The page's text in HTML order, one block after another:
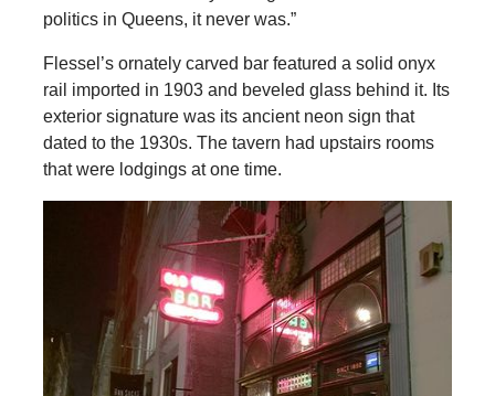
politics in Queens, it never was.”
Flessel’s ornately carved bar featured a solid onyx
rail imported in 1903 and beveled glass behind it. Its
exterior signature was its ancient neon sign that
dated to the 1930s. The tavern had upstairs rooms
that were lodgings at one time.